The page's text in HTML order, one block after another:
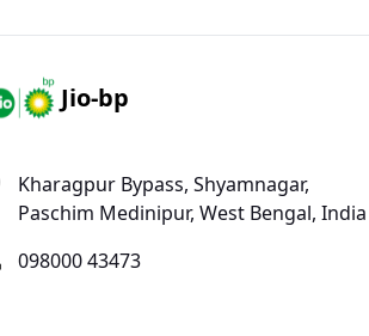
Jio-bp
Kharagpur Bypass, Shyamnagar,
Paschim Medinipur, West Bengal, India
098000 43473